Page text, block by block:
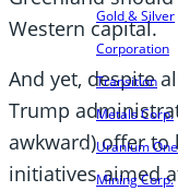
Gold & Silver
Corporation
Transition
Metals Corp.
Uranium One
Mining Corp.
Western capital.
And yet, despite
Trump
awkward) offer to
initiatives aimed